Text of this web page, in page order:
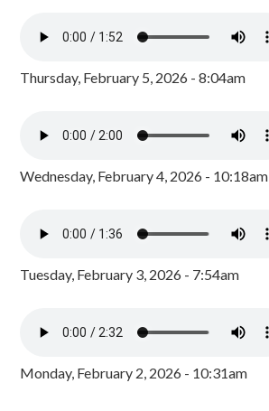
Thursday, February 5, 2026 - 8:04am
Wednesday, February 4, 2026 - 10:18am
Tuesday, February 3, 2026 - 7:54am
Monday, February 2, 2026 - 10:31am